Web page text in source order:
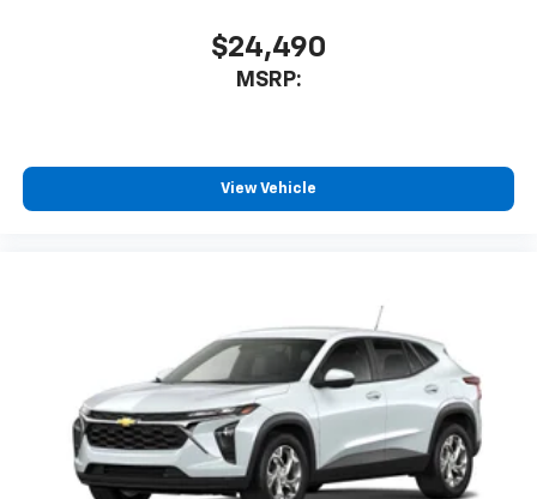
$24,490
MSRP:
View Vehicle